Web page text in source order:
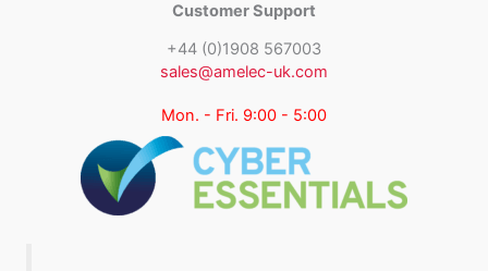
Customer Support
+44 (0)1908 567003
sales@amelec-uk.com
Mon. - Fri. 9:00 - 5:00